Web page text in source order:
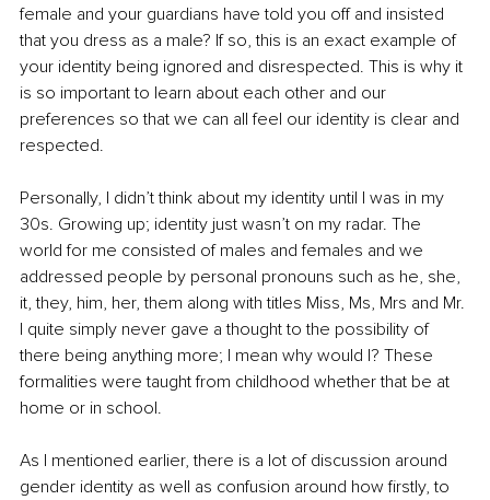
female and your guardians have told you off and insisted
that you dress as a male? If so, this is an exact example of
your identity being ignored and disrespected. This is why it
is so important to learn about each other and our
preferences so that we can all feel our identity is clear and
respected.
Personally, I didn’t think about my identity until I was in my
30s. Growing up; identity just wasn’t on my radar. The
world for me consisted of males and females and we
addressed people by personal pronouns such as he, she,
it, they, him, her, them along with titles Miss, Ms, Mrs and Mr.
I quite simply never gave a thought to the possibility of
there being anything more; I mean why would I? These
formalities were taught from childhood whether that be at
home or in school.
As I mentioned earlier, there is a lot of discussion around
gender identity as well as confusion around how firstly, to